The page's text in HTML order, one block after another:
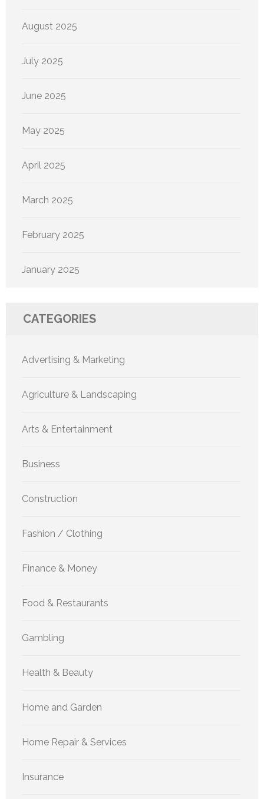
August 2025
July 2025
June 2025
May 2025
April 2025
March 2025
February 2025
January 2025
CATEGORIES
Advertising & Marketing
Agriculture & Landscaping
Arts & Entertainment
Business
Construction
Fashion / Clothing
Finance & Money
Food & Restaurants
Gambling
Health & Beauty
Home and Garden
Home Repair & Services
Insurance